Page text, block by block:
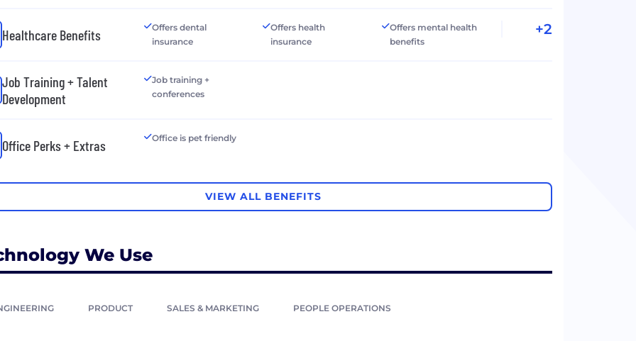
Healthcare Benefits
Offers dental
insurance
Offers health
insurance
Offers mental health
benefits
+2
Job Training + Talent
Development
Job training +
conferences
Office Perks + Extras Office is pet friendly
VIEW ALL BENEFITS
We Use
PRODUCT SALES & MARKETING PEOPLE OPERATIONS